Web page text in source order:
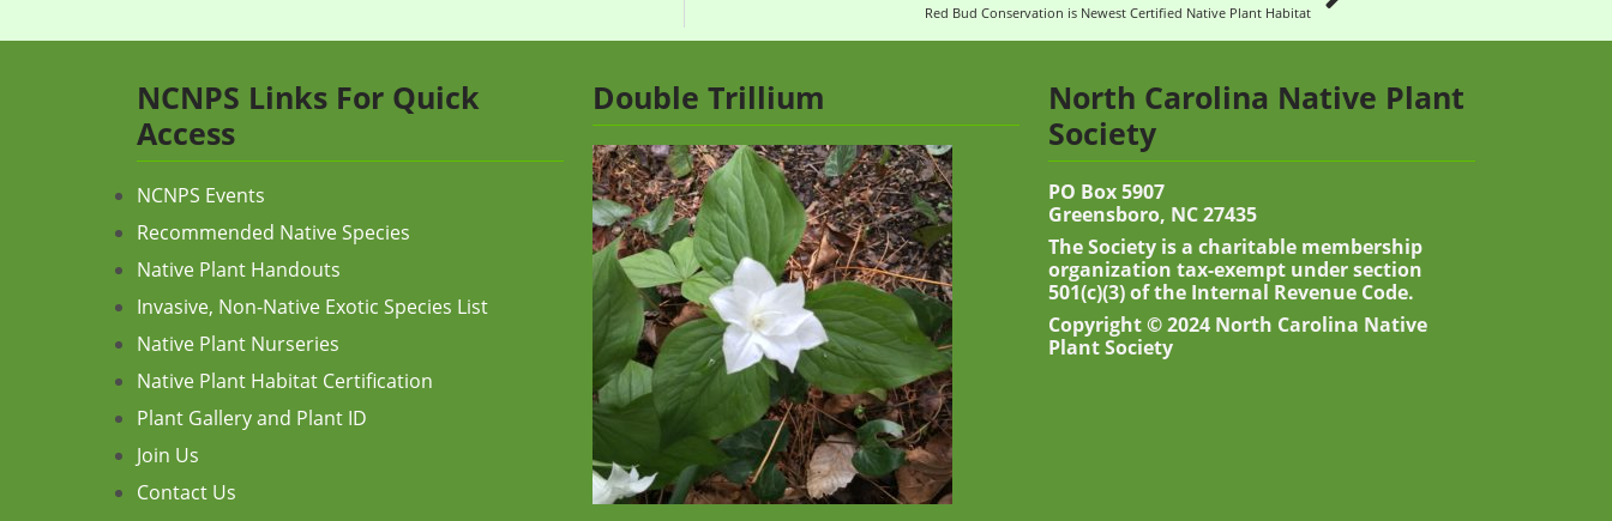
Red Bud Conservation is Newest Certified Native Plant Habitat
NCNPS Links For Quick
Access
NCNPS Events
Recommended Native Species
Native Plant Handouts
Invasive, Non-Native Exotic Species List
Native Plant Nurseries
Native Plant Habitat Certification
Plant Gallery and Plant ID
Join Us
Contact Us
Double Trillium
North Carolina Native Plant
Society
PO Box 5907
Greensboro, NC 27435
The Society is a charitable membership
organization tax-exempt under section
501(c)(3) of the Internal Revenue Code.
Copyright © 2024 North Carolina Native
Plant Society